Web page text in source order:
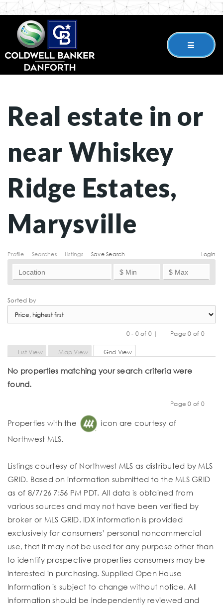
Real estate in or
near Whiskey
Ridge Estates,
Marysville
Profile Searches Listings Login
Save Search
Sorted by
0 - 0 of 0 |
Page 0 of 0
List View
Map View Grid View
No properties matching your search criteria were
found.
Page 0 of 0
Properties with the
icon are courtesy of
Northwest MLS.
Listings courtesy of Northwest MLS as distributed by MLS
GRID. Based on information submitted to the MLS GRID
as of 8/7/26 7:56 PM PDT. All data is obtained from
various sources and may not have been verified by
broker or MLS GRID. IDX information is provided
exclusively for consumers’ personal noncommercial
use, that it may not be used for any purpose other than
to identify prospective properties consumers may be
interested in purchasing. Supplied Open House
Information is subject to change without notice. All
information should be independently reviewed and